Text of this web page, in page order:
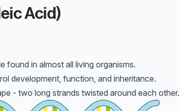
Acid)
found in almost all living organisms.
development, function, and inheritance.
- two long strands twisted around each other.